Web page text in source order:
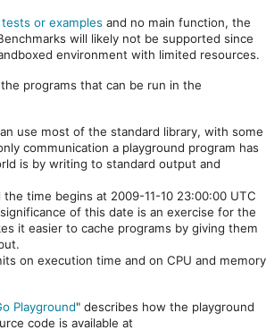
tests or examples and no main function, the
will likely not be supported since
environment with limited resources.
programs that can be run in the
use most of the standard library, with some
communication a playground program has
is by writing to standard output and
time begins at 2009-11-10 23:00:00 UTC
of this date is an exercise for the
it easier to cache programs by giving them
on execution time and on CPU and memory
Playground" describes how the playground
code is available at